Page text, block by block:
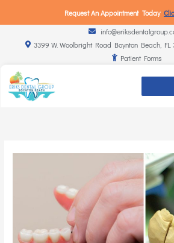
Request An Appointment Today
3399 W. Woolbright Road Boynton Beach, FL
Patient Forms